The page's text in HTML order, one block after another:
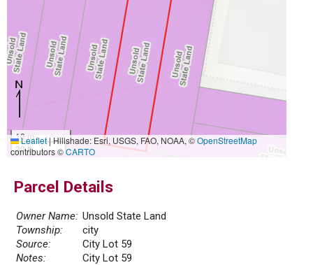
10 m
30 ft
Leaflet|Hillshade: Esri, USGS, FAO, NOAA, ©OpenStreetMap
contributors ©CARTO
Parcel Details
Owner Name: Unsold State Land
Township:
city
Source:
City Lot 59
Notes:
City Lot 59